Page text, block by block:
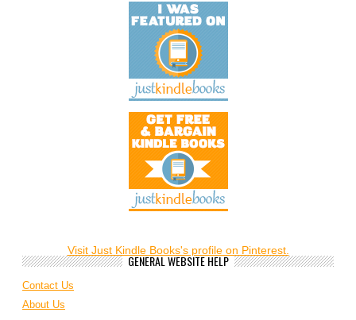
Visit Just Kindle Books's profile on Pinterest.
GENERAL WEBSITE HELP
Contact Us
About Us